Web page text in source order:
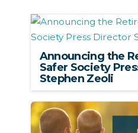
Announcing the
Safer Society
Stephen Zeoli